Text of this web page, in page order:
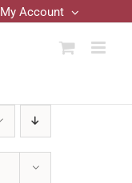
My Account